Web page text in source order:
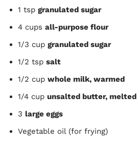
1 tsp granulated sugar
4 cups all-purpose flour
1/3 cup granulated sugar
1/2 tsp salt
1/2 cup whole milk, warmed
1/4 cup unsalted butter, melted
3 large eggs
Vegetable oil (for frying)